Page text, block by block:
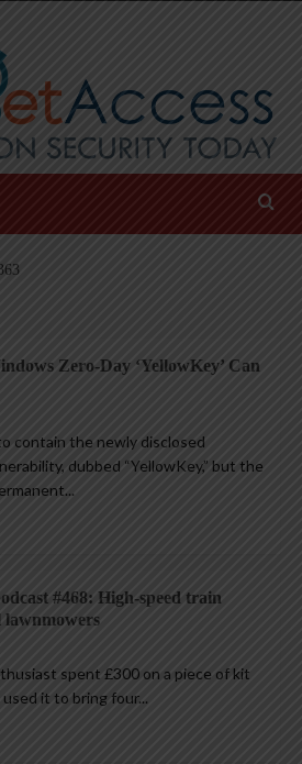
Zero-Day ‘YellowKey’ Can
contain the newly disclosed
dubbed “YellowKey,” but the
#468: High-speed train
lawnmowers
spent £300 on a piece of kit
it to bring four...